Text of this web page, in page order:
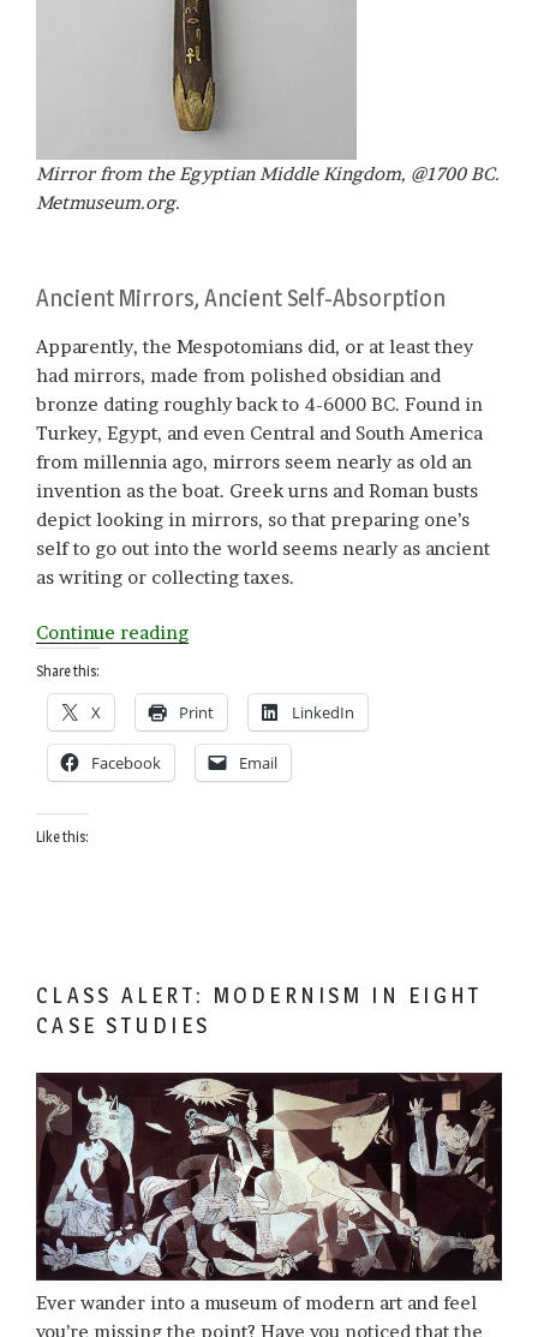
Mirror from the Egyptian Middle Kingdom, @1700 BC.
Metmuseum.org.
Ancient Mirrors, Ancient Self-Absorption
Apparently, the Mespotomians did, or at least they
had mirrors, made from polished obsidian and
bronze dating roughly back to 4-6000 BC. Found in
Turkey, Egypt, and even Central and South America
from millennia ago, mirrors seem nearly as old an
invention as the boat. Greek urns and Roman busts
depict looking in mirrors, so that preparing one’s
self to go out into the world seems nearly as ancient
as writing or collecting taxes.
Continue reading“On
Share this:
X Print LinkedIn
Facebook Email
Like this:
CLASS ALERT: MODERNISM IN EIGHT
CASE STUDIES
Ever wander into a museum of modern art and feel
you’re missing the point? Have you noticed that the